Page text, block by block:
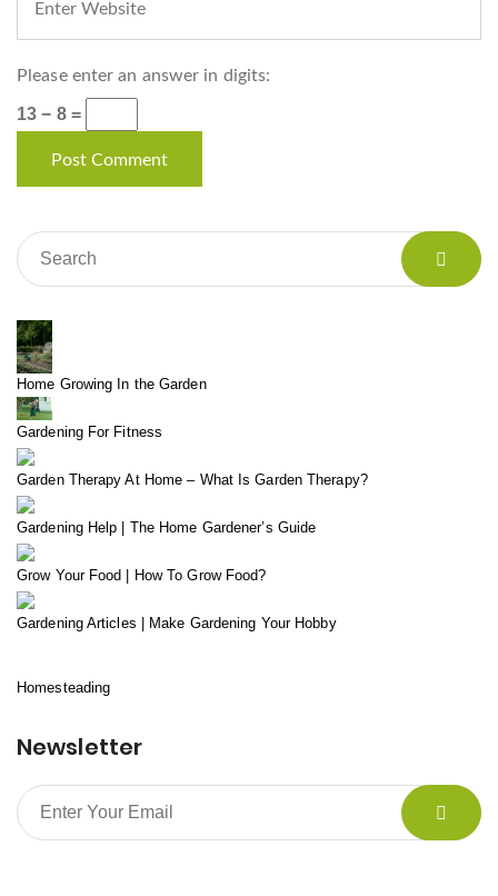
Please enter an answer in digits:
13 − 8 =
Home Growing In the Garden
Gardening For Fitness
Garden Therapy At Home – What Is Garden Therapy?
Gardening Help | The Home Gardener’s Guide
Grow Your Food | How To Grow Food?
Gardening Articles | Make Gardening Your Hobby
Homesteading
Newsletter